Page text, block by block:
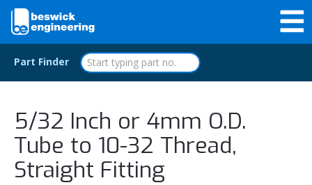
Part Finder
5/32 Inch or 4mm O.D.
Tube to 10-32 Thread,
Straight Fitting